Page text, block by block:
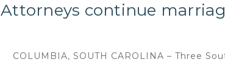
Attorneys continue
COLUMBIA, SOUTH CAROLINA – Three